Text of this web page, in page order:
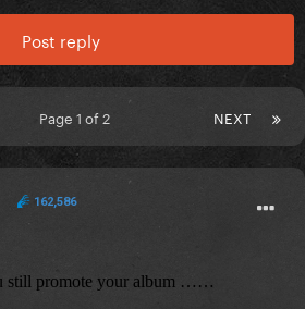
Post reply
NEXT
Page 1 of 2
162,586